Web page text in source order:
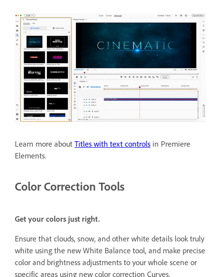
Learn more about Titles with text controls in Premiere
Elements.
Color Correction Tools
Get your colors just right.
Ensure that clouds, snow, and other white details look truly
white using the new White Balance tool, and make precise
color and brightness adjustments to your whole scene or
specific areas using new color correction Curves.